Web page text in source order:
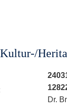
Dr.